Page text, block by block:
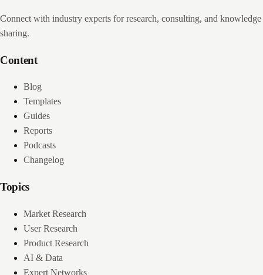
Connect with industry experts for research, consulting, and knowledge
sharing.
Content
Blog
Templates
Guides
Reports
Podcasts
Changelog
Topics
Market Research
User Research
Product Research
AI & Data
Expert Networks